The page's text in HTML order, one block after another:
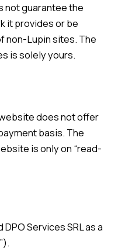
not guarantee the
it provides or be
non-Lupin sites. The
is solely yours.
does not offer
basis. The
is only on “read-
Services SRL as a